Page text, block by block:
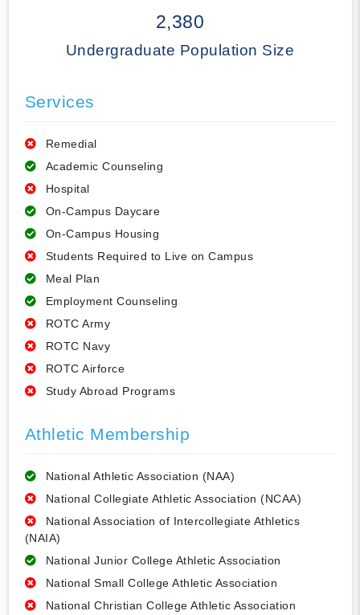
2,380
Undergraduate Population Size
Services
Remedial
Academic Counseling
Hospital
On-Campus Daycare
On-Campus Housing
Students Required to Live on Campus
Meal Plan
Employment Counseling
ROTC Army
ROTC Navy
ROTC Airforce
Study Abroad Programs
Athletic Membership
National Athletic Association (NAA)
National Collegiate Athletic Association (NCAA)
National Association of Intercollegiate Athletics
(NAIA)
National Junior College Athletic Association
National Small College Athletic Association
National Christian College Athletic Association